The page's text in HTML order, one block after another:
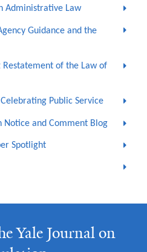
Administrative Law
Guidance and the
of the Law of
Public Service
Notice and Comment Blog
Spotlight
Yale Journal on